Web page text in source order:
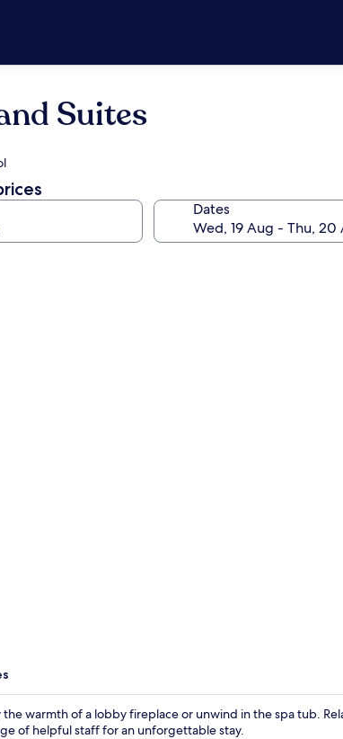
Suites
Dates
warmth of a lobby fireplace or unwind in the spa tub.
of helpful staff for an unforgettable stay.